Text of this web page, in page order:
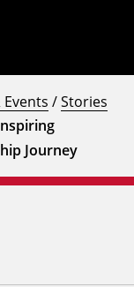
Events /Stories
Journey